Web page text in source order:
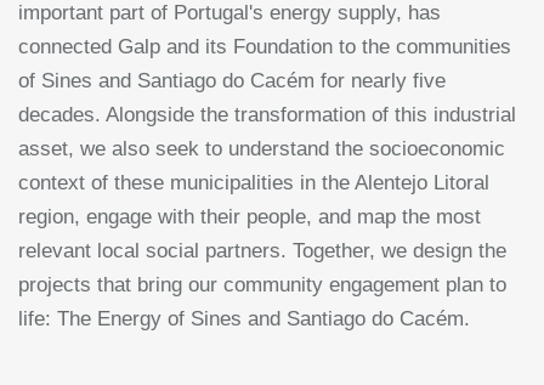
important part of Portugal's energy supply, has
connected Galp and its Foundation to the communities
of Sines and Santiago do Cacém for nearly five
decades. Alongside the transformation of this industrial
asset, we also seek to understand the socioeconomic
context of these municipalities in the Alentejo Litoral
region, engage with their people, and map the most
relevant local social partners. Together, we design the
projects that bring our community engagement plan to
life: The Energy of Sines and Santiago do Cacém.